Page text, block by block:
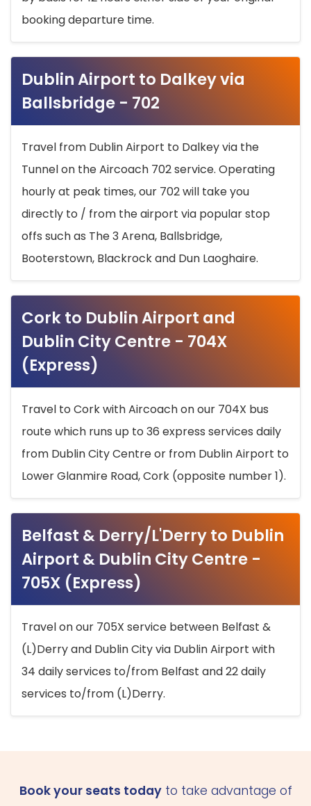
booking departure time.
Dublin Airport to Dalkey via
Ballsbridge - 702
Travel from Dublin Airport to Dalkey via the
Tunnel on the Aircoach 702 service. Operating
hourly at peak times, our 702 will take you
directly to / from the airport via popular stop
offs such as The 3 Arena, Ballsbridge,
Booterstown, Blackrock and Dun Laoghaire.
Cork to Dublin Airport and
Dublin City Centre - 704X
(Express)
Travel to Cork with Aircoach on our 704X bus
route which runs up to 36 express services daily
from Dublin City Centre or from Dublin Airport to
Lower Glanmire Road, Cork (opposite number 1).
Belfast & Derry/L'Derry to Dublin
Airport & Dublin City Centre -
705X (Express)
Travel on our 705X service between Belfast &
(L)Derry and Dublin City via Dublin Airport with
34 daily services to/from Belfast and 22 daily
services to/from (L)Derry.
Book your seats todayto take advantage of